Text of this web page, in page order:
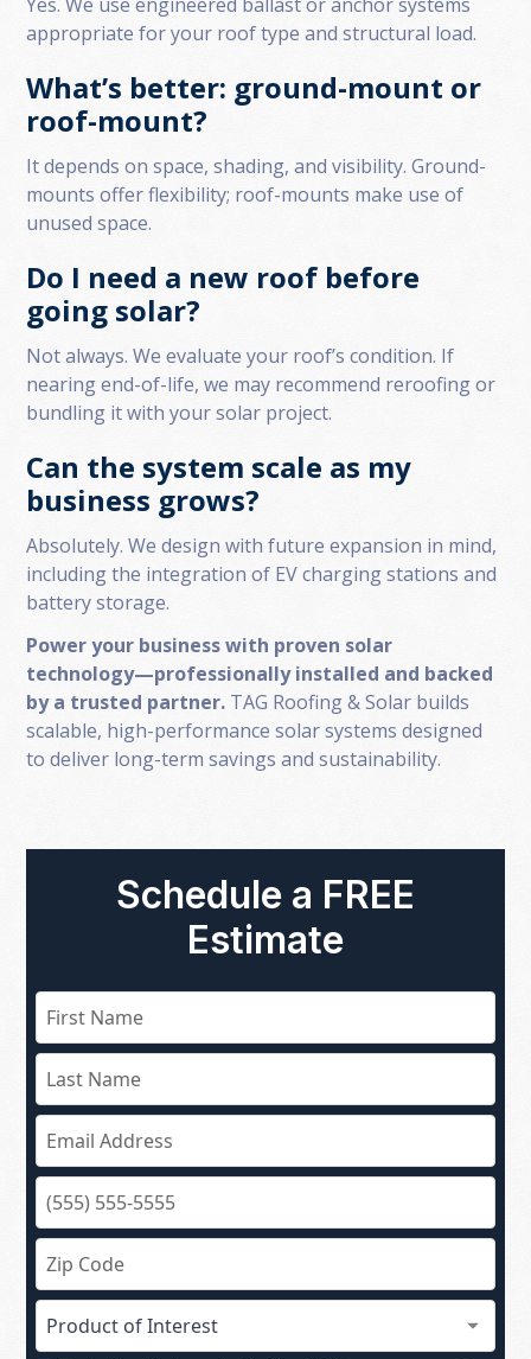
appropriate for your roof type and structural load.
What’s better: ground-mount or
roof-mount?
It depends on space, shading, and visibility. Ground-
mounts offer flexibility; roof-mounts make use of
unused space.
Do I need a new roof before
going solar?
Not always. We evaluate your roof’s condition. If
nearing end-of-life, we may recommend reroofing or
bundling it with your solar project.
Can the system scale as my
business grows?
Absolutely. We design with future expansion in mind,
including the integration of EV charging stations and
battery storage.
Power your business with proven solar
technology—professionally installed and backed
by a trusted partner. TAG Roofing & Solar builds
scalable, high-performance solar systems designed
to deliver long-term savings and sustainability.
Schedule a FREE
Estimate